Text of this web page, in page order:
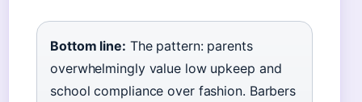
Bottom line: The pattern: parents
overwhelmingly value low upkeep and
school compliance over fashion. Barbers